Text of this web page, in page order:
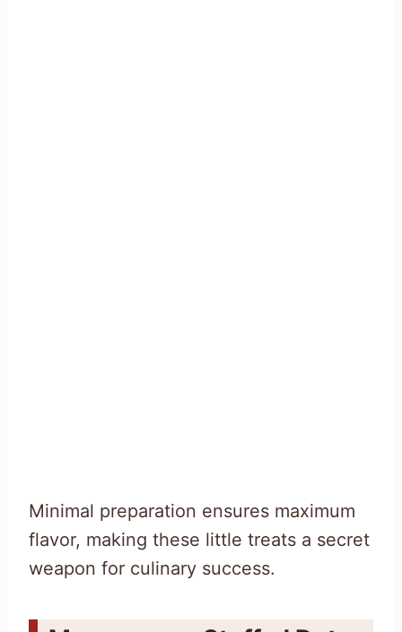
Minimal preparation ensures maximum
flavor, making these little treats a secret
weapon for culinary success.